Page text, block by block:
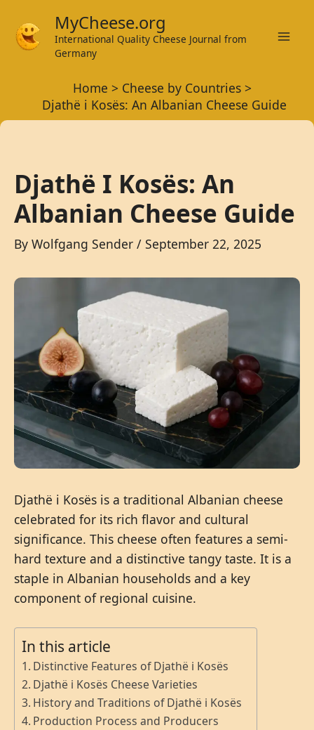
content
MyCheese.org
International Quality Cheese Journal from
Germany
Home
Cheese by Countries
Djathë i Kosës: An Albanian Cheese Guide
Djathë I Kosës: An
Albanian Cheese Guide
By Wolfgang Sender / September 22, 2025
Djathë i Kosës is a traditional Albanian cheese
celebrated for its rich flavor and cultural
significance. This cheese often features a semi-
hard texture and a distinctive tangy taste. It is a
staple in Albanian households and a key
component of regional cuisine.
In this article
Distinctive Features of Djathë i Kosës
Djathë i Kosës Cheese Varieties
History and Traditions of Djathë i Kosës
Production Process and Producers